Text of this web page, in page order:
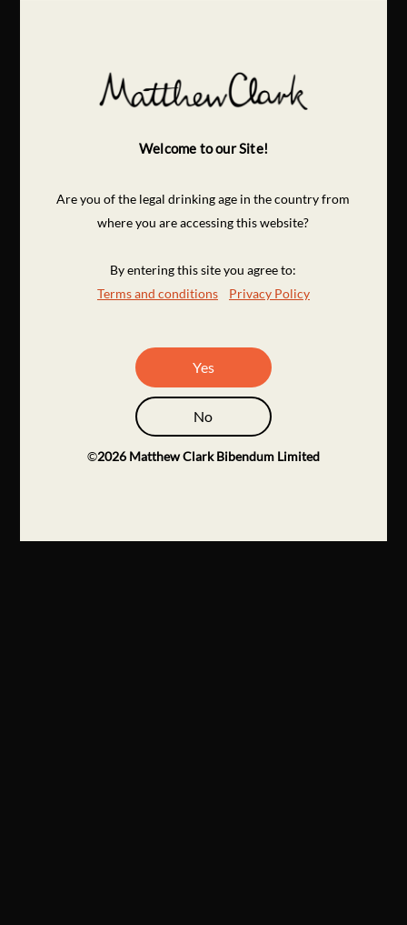
Welcome to our Site!
Are you of the legal drinking age in the country from
where you are accessing this website?
By entering this site you agree to:
Terms and conditions
Privacy Policy
Yes
No
©2026 Matthew Clark Bibendum Limited